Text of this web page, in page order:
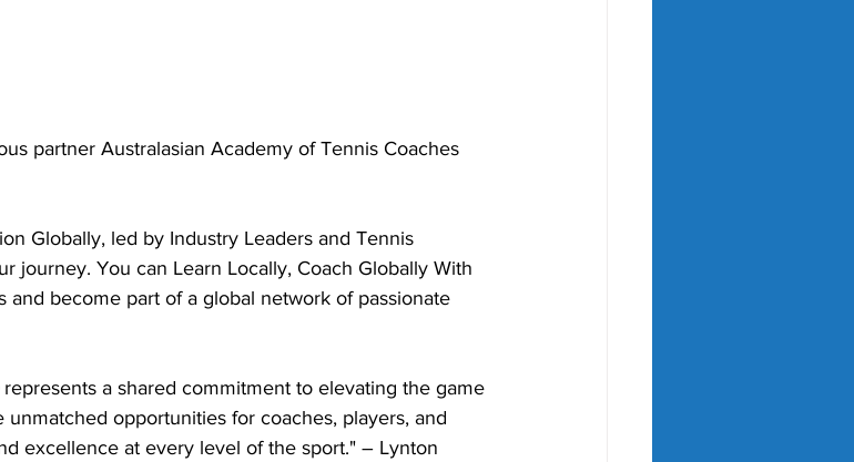
partner Australasian Academy of Tennis Coaches
Globally, led by Industry Leaders and Tennis
journey. You can Learn Locally, Coach Globally With
and become part of a global network of passionate
represents a shared commitment to elevating the game
opportunities for coaches, players, and
excellence at every level of the sport." – Lynton